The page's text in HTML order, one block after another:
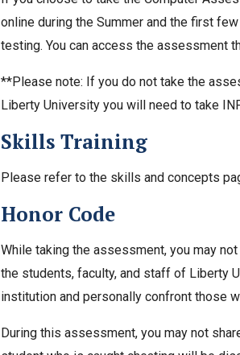
online during the Summer and the first
testing. You can access the assessment
**Please note: If you do not take the
Liberty University you will need to take
Skills Training
Please refer to the skills and concepts
Honor Code
While taking the assessment, you may
the students, faculty, and staff of Liberty
institution and personally confront those
During this assessment, you may not